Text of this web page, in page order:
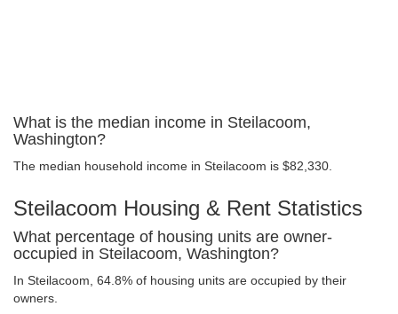
What is the median income in Steilacoom,
Washington?
The median household income in Steilacoom is $82,330.
Steilacoom Housing & Rent Statistics
What percentage of housing units are owner-
occupied in Steilacoom, Washington?
In Steilacoom, 64.8% of housing units are occupied by their
owners.